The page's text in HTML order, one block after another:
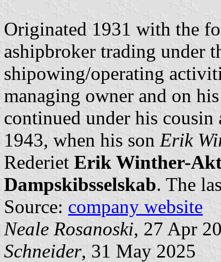
Originated 1931 with the
ashipbroker trading under
shipowing/operating
managing owner and on
continued under his
1943, when his son Erik
Rederiet Erik Winther-
Dampskibsselskab. The
Source: company website
Neale Rosanoski, 27 Apr
Schneider, 31 May 2025